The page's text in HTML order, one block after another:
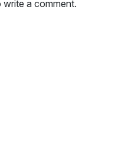
write a comment.